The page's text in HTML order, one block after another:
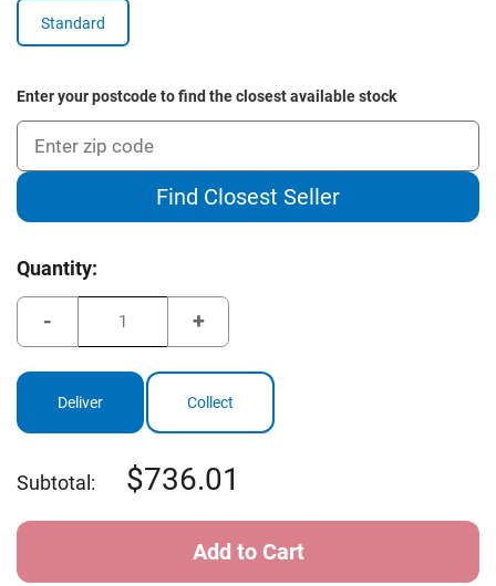
Standard
Enter your postcode to find the closest available stock
Find Closest Seller
Current
Quantity:
of
NXG
Men's
Graphite
Increase
of
NXG
Men's
Package
Graphite
Deliver Collect
Subtotal: 736.01